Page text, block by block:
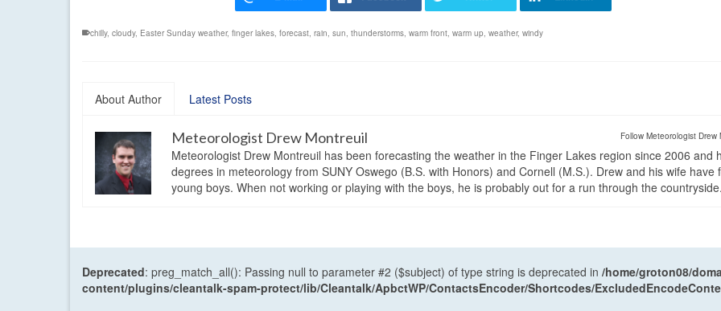
chilly, cloudy, Easter Sunday weather, finger lakes forecast rain sun thunderstorms warm front warm up weather, windy
About Author Latest Posts
Follow Meteorologist Drew
Meteorologist Drew Montreuil
Meteorologist Drew Montreuil has been forecasting the weather in the Finger Lakes region since 2006 and
degrees in meteorology from SUNY Oswego (B.S. with Honors) and Cornell (M.S.). Drew and his wife have
young boys. When not working or playing with the boys, he is probably out for a run through the countryside.
Deprecated: preg_match_all(): Passing null to parameter #2 ($subject) of type string is deprecated in /home/groton08/
content/plugins/cleantalk-spam-protect/lib/Cleantalk/ApbctWP/ContactsEncoder/Shortcodes/